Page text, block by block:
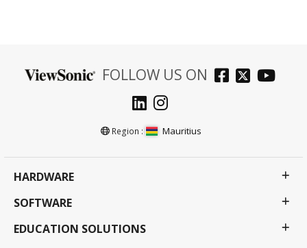
FOLLOW US ON
Region : Mauritius
HARDWARE
SOFTWARE
EDUCATION SOLUTIONS